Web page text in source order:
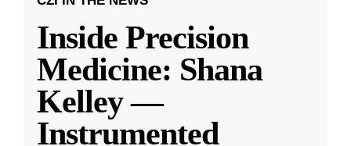
Inside Precision
Medicine: Shana
Kelley —
Instrumented